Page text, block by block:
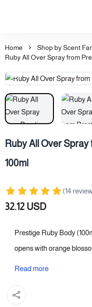
Home Shop by Scent
Ruby All Over Spray from
Ruby All Over
100ml
(14
32.12 USD
Prestige Ruby Body
opens with orange
takes over the base with
Read more